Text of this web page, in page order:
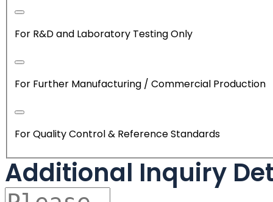
For R&D and Laboratory Testing Only
For Further Manufacturing / Commercial Production
For Quality Control & Reference Standards
Additional Inquiry